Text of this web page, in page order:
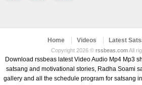
Home Videos Latest
Copyright 2026 ©rssbeas.comAll
Download rssbeas latest Video Audio Mp4 Mp3
satsang and motivational stories, Radha Soami
gallery and all the schedule program for satsang